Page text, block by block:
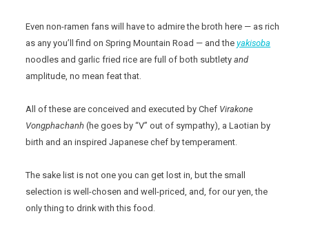
Even non-ramen fans will have to admire the broth here — as rich
as any you’ll find on Spring Mountain Road — and theyakisoba
noodles and garlic fried rice are full of both subtletyand
amplitude, no mean feat that.
All of these are conceived and executed by Chef Virakone
Vongphachanh(he goes by “V” out of sympathy), a Laotian by
birth and an inspired Japanese chef by temperament.
The sake list is not one you can get lost in, but the small
selection is well-chosen and well-priced, and, for our yen, the
only thing to drink with this food.